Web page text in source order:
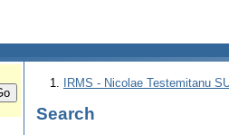
IRMS - Nicolae Testemitanu
Search